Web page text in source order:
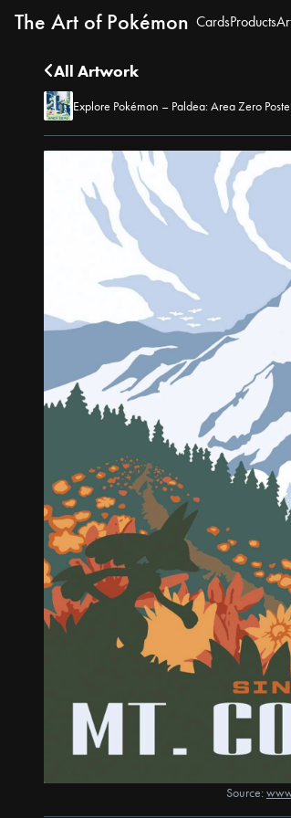
The Art of Pokémon CardsProducts
All Artwork
Explore Pokémon – Paldea: Area Zero
Source: